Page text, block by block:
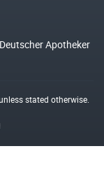
Apotheker
stated otherwise.